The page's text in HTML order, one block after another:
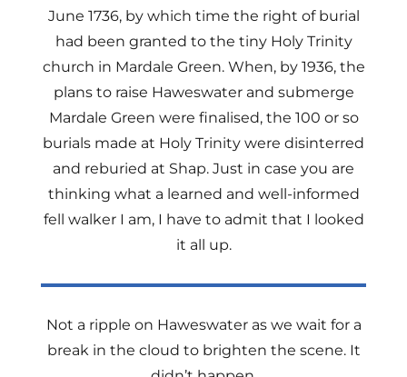
June 1736, by which time the right of burial
had been granted to the tiny Holy Trinity
church in Mardale Green. When, by 1936, the
plans to raise Haweswater and submerge
Mardale Green were finalised, the 100 or so
burials made at Holy Trinity were disinterred
and reburied at Shap. Just in case you are
thinking what a learned and well-informed
fell walker I am, I have to admit that I looked
it all up.
Not a ripple on Haweswater as we wait for a
break in the cloud to brighten the scene. It